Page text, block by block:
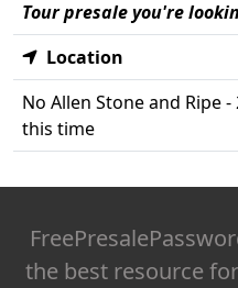
Tour presale you're
Location
No Allen Stone and Ripe
this time
the best resource